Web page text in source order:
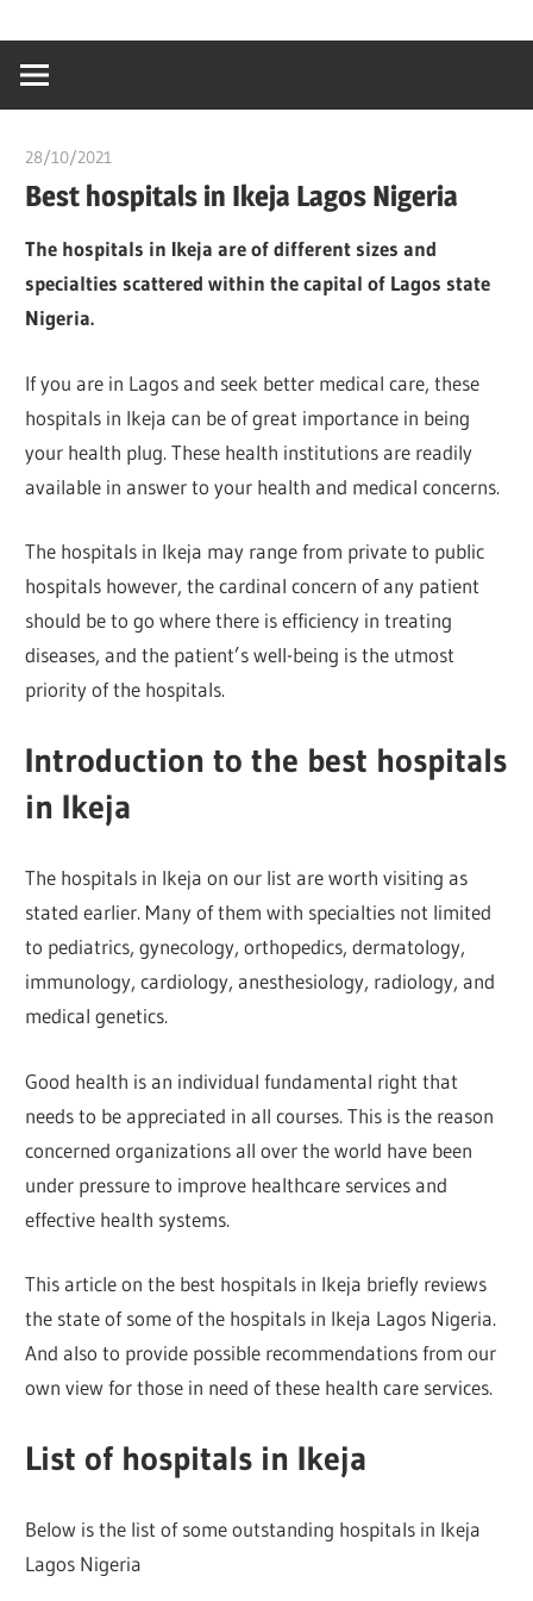
content
creating
world
28/10/2021
Best hospitals in Ikeja Lagos Nigeria
The hospitals in Ikeja are of different sizes and
specialties scattered within the capital of Lagos state
Nigeria.
If you are in Lagos and seek better medical care, these
hospitals in Ikeja can be of great importance in being
your health plug. These health institutions are readily
available in answer to your health and medical concerns.
The hospitals in Ikeja may range from private to public
hospitals however, the cardinal concern of any patient
should be to go where there is efficiency in treating
diseases, and the patient’s well-being is the utmost
priority of the hospitals.
Introduction to the best hospitals
in Ikeja
The hospitals in Ikeja on our list are worth visiting as
stated earlier. Many of them with specialties not limited
to pediatrics, gynecology, orthopedics, dermatology,
immunology, cardiology, anesthesiology, radiology, and
medical genetics.
Good health is an individual fundamental right that
needs to be appreciated in all courses. This is the reason
concerned organizations all over the world have been
under pressure to improve healthcare services and
effective health systems.
This article on the best hospitals in Ikeja briefly reviews
the state of some of the hospitals in Ikeja Lagos Nigeria.
And also to provide possible recommendations from our
own view for those in need of these health care services.
List of hospitals in Ikeja
Below is the list of some outstanding hospitals in Ikeja
Lagos Nigeria